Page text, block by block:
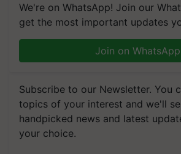
We're on WhatsApp! Join our
get the most important updates
Join on WhatsApp
Subscribe to our Newsletter. You
topics of your interest and we'll
handpicked news and latest
your choice.